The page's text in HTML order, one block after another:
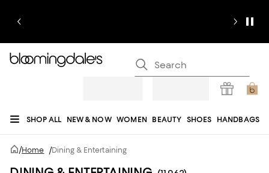
SHOP ALL NEW & NOW WOMEN BEAUTY SHOES HANDBAGS
JEWELRY & ACCESSORIES MEN KIDS
REGISTRY
/Home /Dining & Entertaining